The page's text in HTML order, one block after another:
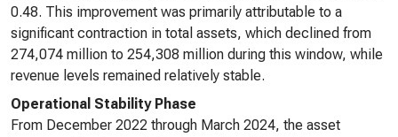
0.48. This improvement was primarily attributable to a
significant contraction in total assets, which declined from
274,074 million to 254,308 million during this window, while
revenue levels remained relatively stable.
Operational Stability Phase
From December 2022 through March 2024, the asset